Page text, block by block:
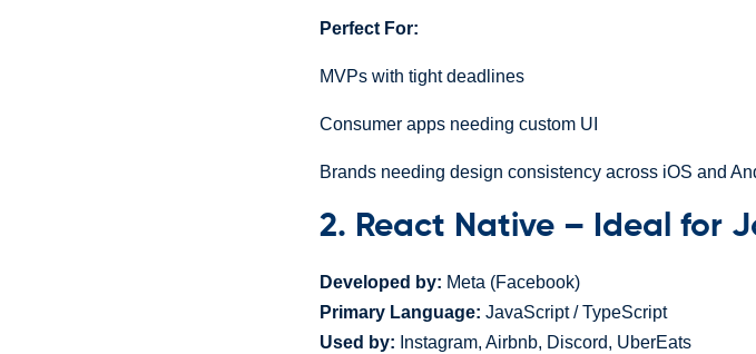
Perfect For:
MVPs with tight deadlines
Consumer apps needing custom UI
Brands needing design consistency across iOS and
2. React Native – Ideal for
Developed by: Meta (Facebook)
Primary Language: JavaScript / TypeScript
Used by: Instagram, Airbnb, Discord, UberEats